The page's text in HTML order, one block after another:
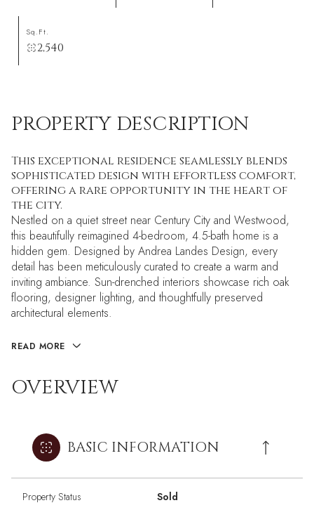
Sq.Ft.
2,540
PROPERTY DESCRIPTION
This exceptional residence seamlessly blends
sophisticated design with effortless comfort,
offering a rare opportunity in the heart of
the city.
Nestled on a quiet street near Century City and Westwood,
this beautifully reimagined 4-bedroom, 4.5-bath home is a
hidden gem. Designed by Andrea Landes Design, every
detail has been meticulously curated to create a warm and
inviting ambiance. Sun-drenched interiors showcase rich oak
flooring, designer lighting, and thoughtfully preserved
architectural elements.
READ MORE
OVERVIEW
BASIC INFORMATION
Property Status Sold